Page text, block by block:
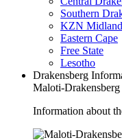
Southern
KZN
Eastern Cape
Free State
Lesotho
Drakensberg
Maloti-Drakensberg
Information about